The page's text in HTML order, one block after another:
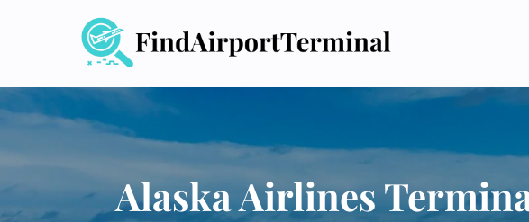
Alaska Airlines